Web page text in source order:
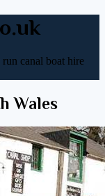
canal boat hire
Wales